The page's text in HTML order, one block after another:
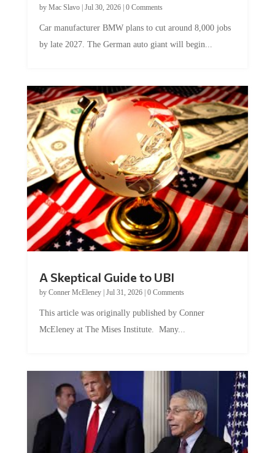
by Mac Slavo| Jul 30, 2026| 0 Comments
Car manufacturer BMW plans to cut around 8,000 jobs
by late 2027. The German auto giant will begin...
A Skeptical Guide to UBI
by Conner McEleney| Jul 31, 2026| 0 Comments
This article was originally published by Conner
McEleney at The Mises Institute. Many...